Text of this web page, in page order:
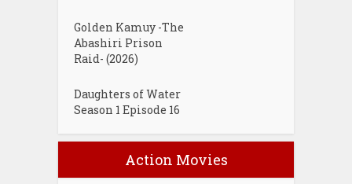
Golden Kamuy -The
Abashiri Prison
Raid- (2026)
Daughters of Water
Season 1 Episode 16
Action Movies